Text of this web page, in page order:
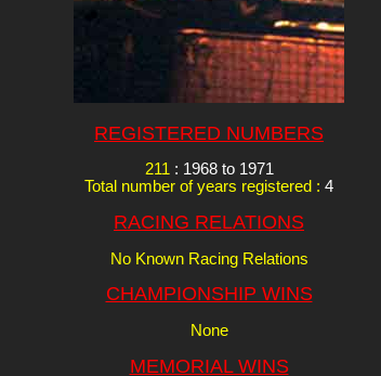
REGISTERED NUMBERS
211: 1968 to 1971
Total number of years registered : 4
RACING RELATIONS
No Known Racing Relations
CHAMPIONSHIP WINS
None
MEMORIAL WINS